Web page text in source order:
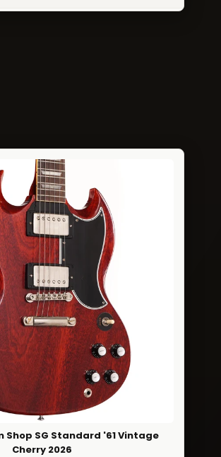
Shop SG Standard '61 Vintage
Cherry 2026